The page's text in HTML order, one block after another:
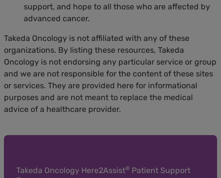
support, and hope to all those who are affected by
advanced cancer.
Takeda Oncology is not affiliated with any of these
organizations. By listing these resources, Takeda
Oncology is not endorsing any particular service or group
and we are not responsible for the content of these sites
or services. They are provided here for informational
purposes and are not meant to replace the medical
advice of a healthcare provider.
Takeda Oncology Here2Assist® Patient Support